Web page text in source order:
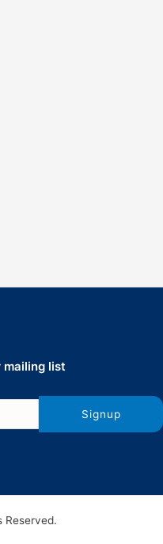
mailing list
Reserved.